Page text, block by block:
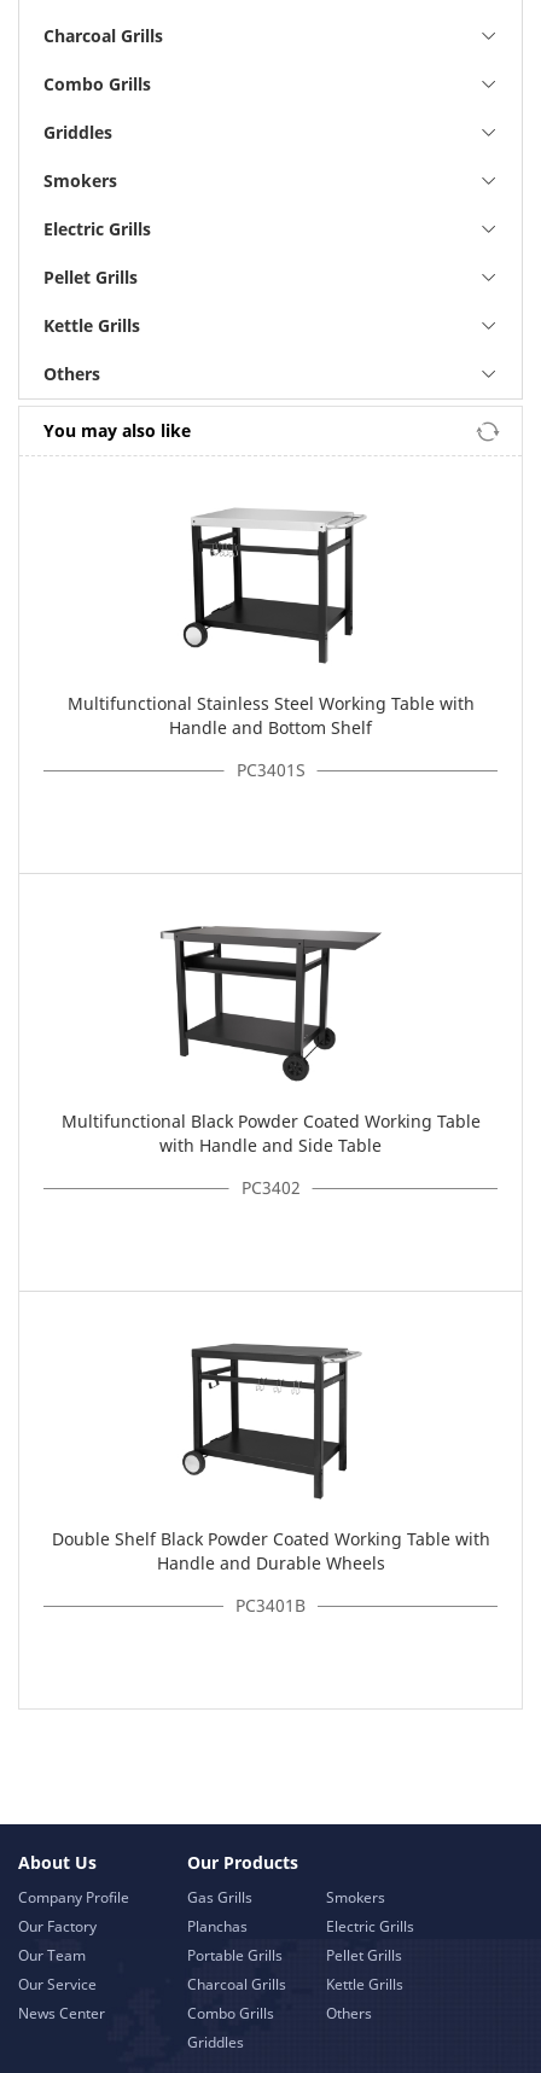
Charcoal Grills
Combo Grills
Griddles
Smokers
Electric Grills
Pellet Grills
Kettle Grills
Others
You may also like
Multifunctional Stainless Steel Working Table with
Handle and Bottom Shelf
PC3401S
Multifunctional Black Powder Coated Working Table
with Handle and Side Table
PC3402
Double Shelf Black Powder Coated Working Table with
Handle and Durable Wheels
PC3401B
About Us
Company Profile
Our Factory
Our Team
Our Service
News Center
Our Products
Gas Grills
Planchas
Portable Grills
Charcoal Grills
Combo Grills
Griddles
Smokers
Electric Grills
Pellet Grills
Kettle Grills
Others